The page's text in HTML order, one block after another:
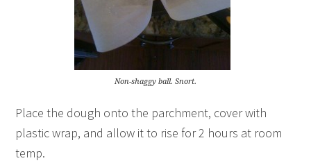
Non-shaggy ball. Snort.
Place the dough onto the parchment, cover with
plastic wrap, and allow it to rise for 2 hours at room
temp.